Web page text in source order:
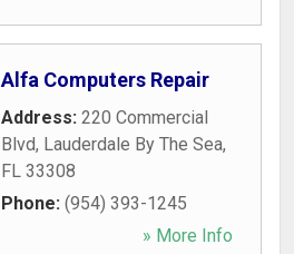
Alfa Computers Repair
Address: 220 Commercial
Blvd, Lauderdale By The Sea,
FL 33308
Phone: (954) 393-1245
» More Info